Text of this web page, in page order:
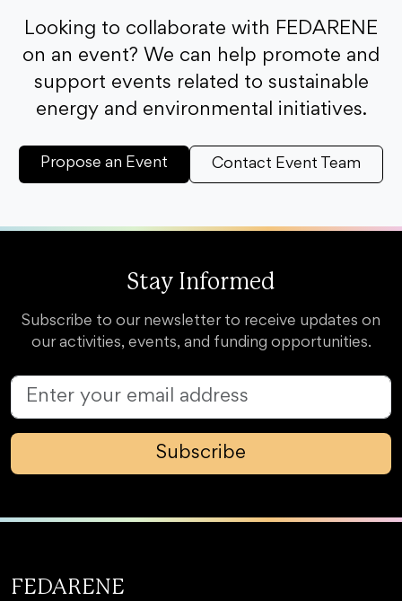
Looking to collaborate with FEDARENE
on an event? We can help promote and
support events related to sustainable
energy and environmental initiatives.
Propose an Event Contact Event Team
Stay Informed
Subscribe to our newsletter to receive updates on
our activities, events, and funding opportunities.
Subscribe
FEDARENE